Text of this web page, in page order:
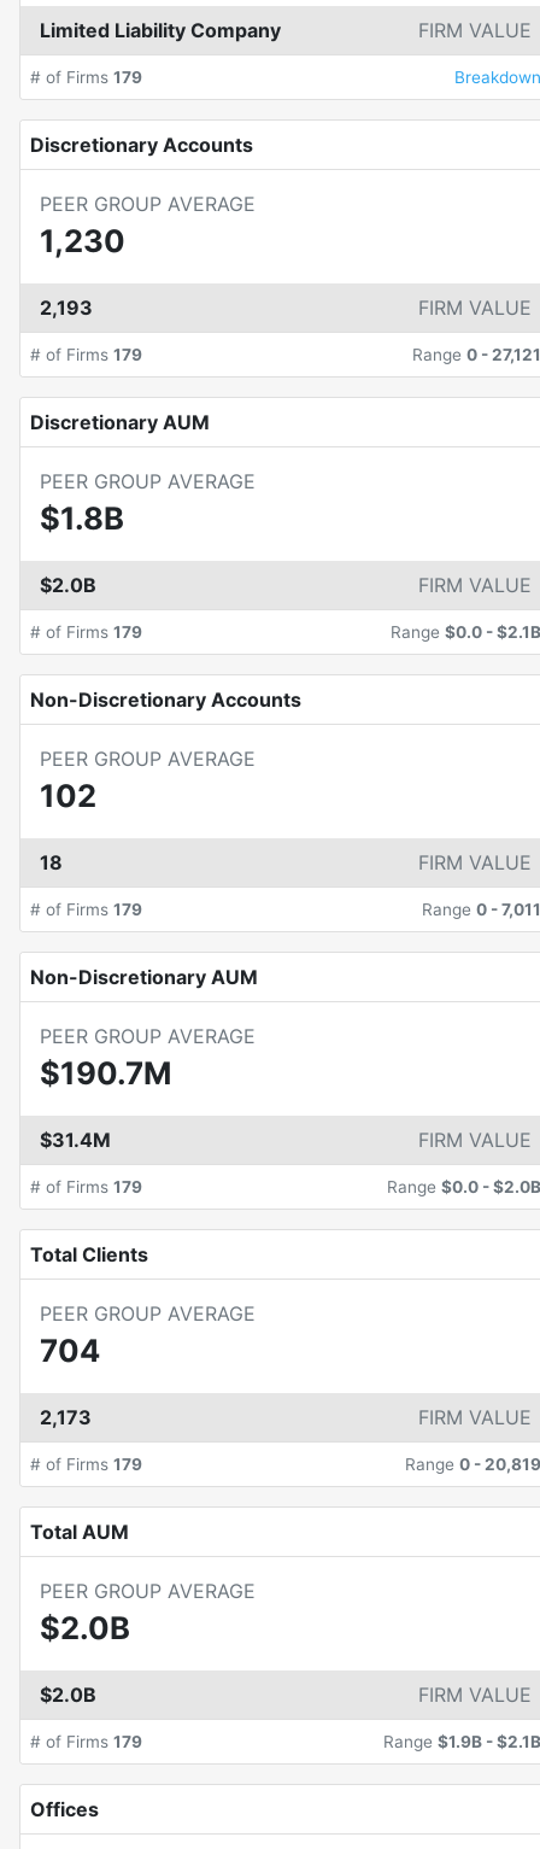
Limited Liability Company FIRM VALUE
# of Firms 179 Breakdown
Discretionary Accounts
PEER GROUP AVERAGE
1,230
2,193 FIRM VALUE
# of Firms 179 Range 0 -27,121
Discretionary AUM
PEER GROUP AVERAGE
$1.8B
$2.0B FIRM VALUE
# of Firms 179 Range $0.0 -$2.1B
Non-Discretionary Accounts
PEER GROUP AVERAGE
102
18 FIRM VALUE
# of Firms 179 Range 0 -7,011
Non-Discretionary AUM
PEER GROUP AVERAGE
$190.7M
$31.4M FIRM VALUE
# of Firms 179 Range $0.0 -$2.0B
Total Clients
PEER GROUP AVERAGE
704
2,173 FIRM VALUE
# of Firms 179 Range 0 -20,819
Total AUM
PEER GROUP AVERAGE
$2.0B
$2.0B FIRM VALUE
# of Firms 179 Range $1.9B -$2.1B
Offices